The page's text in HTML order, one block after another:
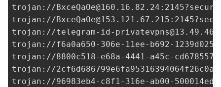
trojan://BxceQaOe@160.16.82.24
trojan://BxceQaOe@153.121.67.215
trojan://telegram-id-
trojan://f6a0a650-306e-11ee-b692-
trojan://8800c518-e68a-4441-a45c-
trojan://
trojan://96983eb4-c8f1-316e-ab00-